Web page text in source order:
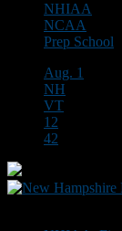
NHIAA
NCAA
Prep School
Aug. 1
NH
VT
12
42